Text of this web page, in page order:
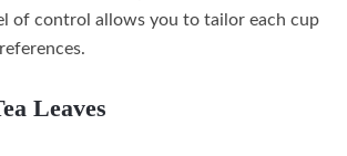
of control allows you to tailor each cup
Leaves